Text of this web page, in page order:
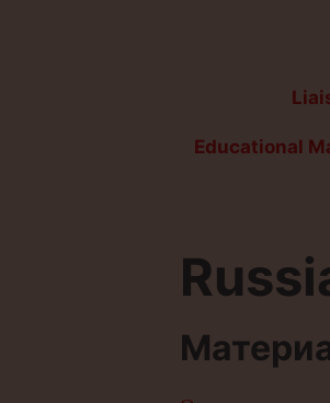
Educational